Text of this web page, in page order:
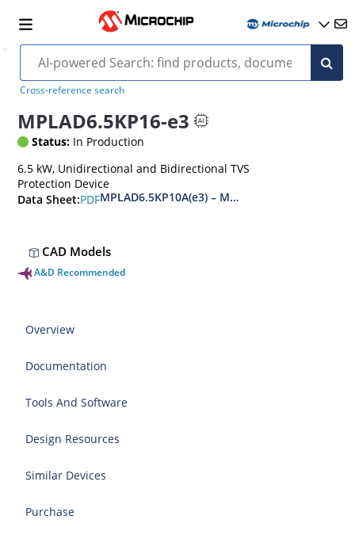
Cross-reference search
MPLAD6.5KP16-e3
Status: In Production
6.5 kW, Unidirectional and Bidirectional TVS
Protection Device
Data Sheet:PDFMPLAD6.5KP10A(e3) – MPLAD6.5KP48CA(e3)
CAD Models
A&D Recommended
Overview
Documentation
Tools And Software
Design Resources
Similar Devices
Purchase